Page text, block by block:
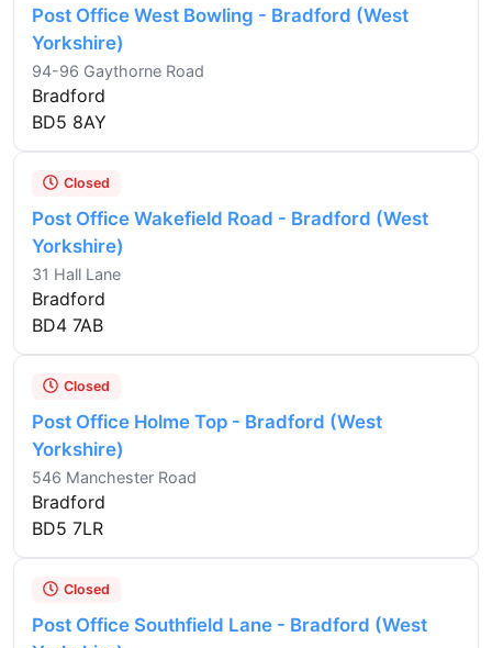
Post Office West Bowling - Bradford (West
Yorkshire)
94-96 Gaythorne Road
Bradford
BD5 8AY
Closed
Post Office Wakefield Road - Bradford (West
Yorkshire)
31 Hall Lane
Bradford
BD4 7AB
Closed
Post Office Holme Top - Bradford (West
Yorkshire)
546 Manchester Road
Bradford
BD5 7LR
Closed
Post Office Southfield Lane - Bradford (West